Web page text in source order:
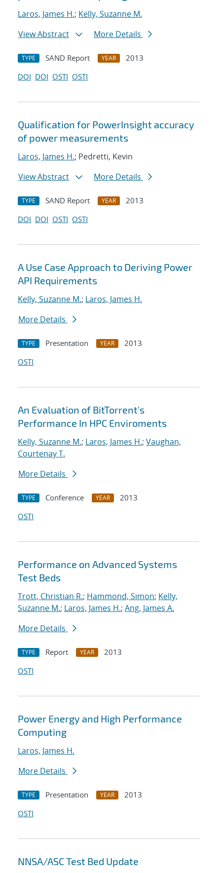
Laros, James H.; Kelly, Suzanne M.
View Abstract
More Details
TYPE SAND Report YEAR
2013
DOI DOI OSTI OSTI
Qualification for PowerInsight accuracy
of power measurements
Laros, James H.; Pedretti, Kevin
View Abstract
More Details
TYPE SAND Report YEAR
2013
DOI DOI OSTI OSTI
A Use Case Approach to Deriving Power
API Requirements
Kelly, Suzanne M.; Laros, James H.
More Details
TYPE Presentation YEAR
2013
OSTI
An Evaluation of BitTorrent's
Performance In HPC Enviroments
Kelly, Suzanne M.; Laros, James H.; Vaughan,
Courtenay T.
More Details
TYPE Conference YEAR
2013
OSTI
Performance on Advanced Systems
Test Beds
Trott, Christian R.; Hammond, Simon; Kelly,
Suzanne M.; Laros, James H.; Ang, James A.
More Details
TYPE Report YEAR
2013
OSTI
Power Energy and High Performance
Computing
Laros, James H.
More Details
TYPE Presentation YEAR
2013
OSTI
NNSA/ASC Test Bed Update